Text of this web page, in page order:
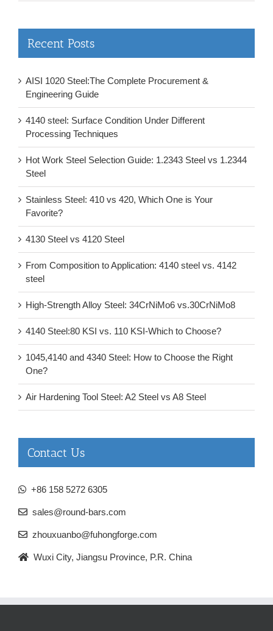
Recent Posts
AISI 1020 Steel:The Complete Procurement &
Engineering Guide
4140 steel: Surface Condition Under Different
Processing Techniques
Hot Work Steel Selection Guide: 1.2343 Steel vs 1.2344
Steel
Stainless Steel: 410 vs 420, Which One is Your
Favorite?
4130 Steel vs 4120 Steel
From Composition to Application: 4140 steel vs. 4142
steel
High-Strength Alloy Steel: 34CrNiMo6 vs.30CrNiMo8
4140 Steel:80 KSI vs. 110 KSI-Which to Choose?
1045,4140 and 4340 Steel: How to Choose the Right
One?
Air Hardening Tool Steel: A2 Steel vs A8 Steel
Contact Us
+86 158 5272 6305
sales@round-bars.com
zhouxuanbo@fuhongforge.com
Wuxi City, Jiangsu Province, P.R. China